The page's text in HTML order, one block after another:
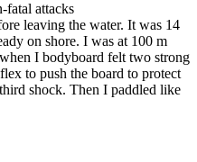
fatal attacks
leaving the water. It was 14
on shore. I was at 100 m
I bodyboard felt two strong
to push the board to protect
shock. Then I paddled like